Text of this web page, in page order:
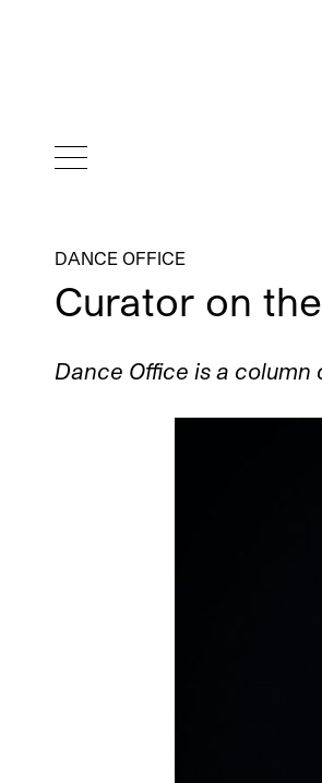
DANCE OFFICE
Curator on
Dance Office is a